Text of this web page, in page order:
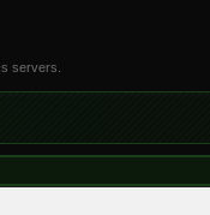
servers.